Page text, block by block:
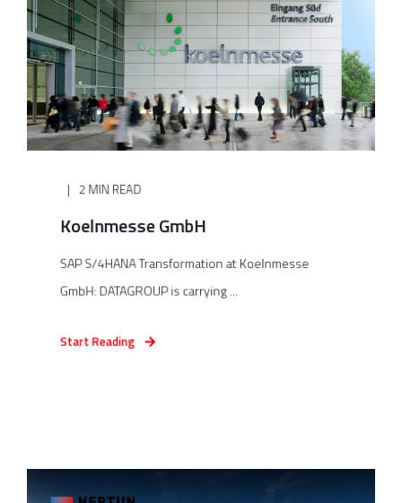
2 MIN READ
Koelnmesse GmbH
SAP S/4HANA Transformation at Koelnmesse
GmbH: DATAGROUP is carrying ...
Start Reading